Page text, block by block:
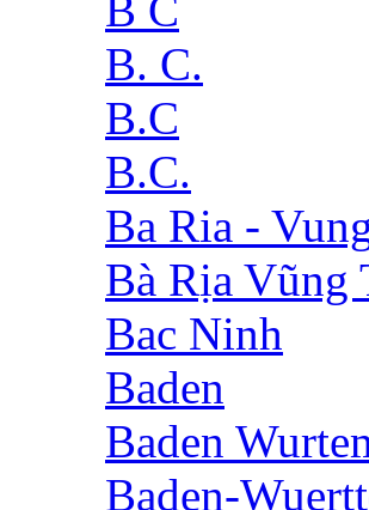
B C
B. C.
B.C
B.C.
Ba Ria -
Bà Rịa Vũng
Bac Ninh
Baden
Baden
Baden-